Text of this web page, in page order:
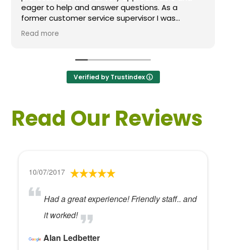
to help and answer questions. As a
customer service supervisor I was
impressed. All of my questions were
and I would definitely recommend
more
Verified by Trustindex
Read Our Reviews
10/07/2017
Had a great experience! Friendly staff.. and
it worked!
Alan Ledbetter